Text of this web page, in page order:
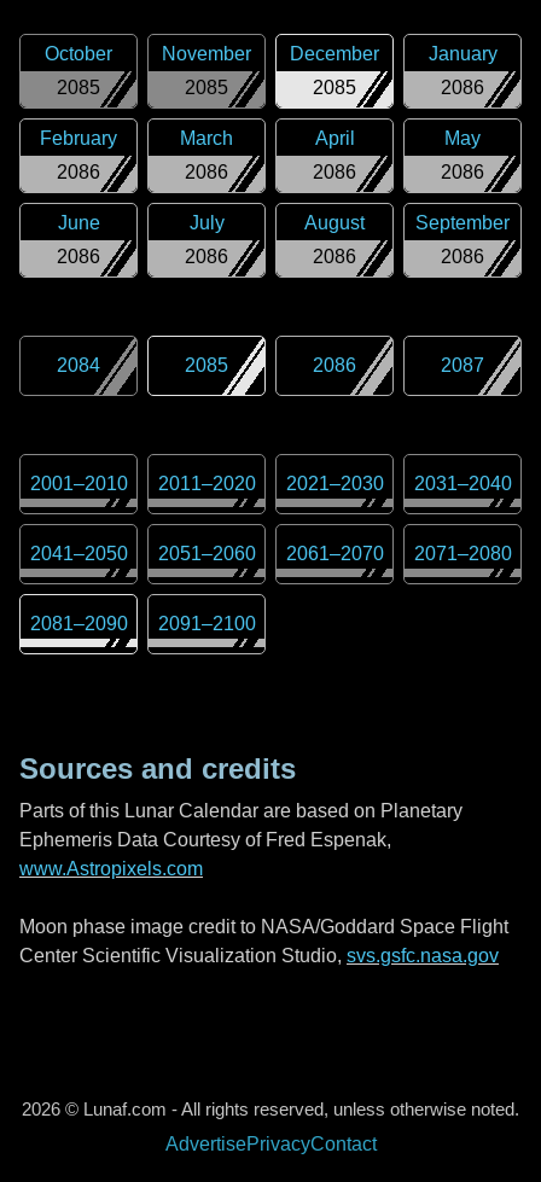
2085
October
2085
November
2085
December
2086
January
2086
February
2086
March
2086
April
2086
May
2086
June
2086
July
2086
August
2086
September
2084 2085 2086 2087
2001–2010 2011–2020 2021–2030 2031–2040
2041–2050 2051–2060 2061–2070 2071–2080
2081–2090 2091–2100
Sources and credits
Parts of this Lunar Calendar are based on Planetary
Ephemeris Data Courtesy of Fred Espenak,
www.Astropixels.com
Moon phase image credit to NASA/Goddard Space Flight
Center Scientific Visualization Studio, svs.gsfc.nasa.gov
2026 © Lunaf.com - All rights reserved, unless otherwise noted.
AdvertisePrivacyContact